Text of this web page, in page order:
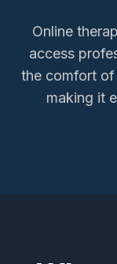
Online
access
the comfort of
making it